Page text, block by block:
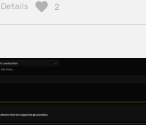
Details 2